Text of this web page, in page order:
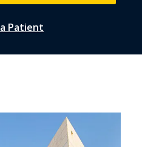
Patient